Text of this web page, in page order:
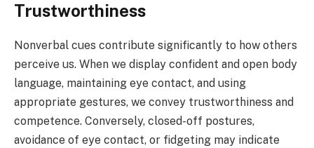
Trustworthiness
Nonverbal cues contribute significantly to how others
perceive us. When we display confident and open body
language, maintaining eye contact, and using
appropriate gestures, we convey trustworthiness and
competence. Conversely, closed-off postures,
avoidance of eye contact, or fidgeting may indicate